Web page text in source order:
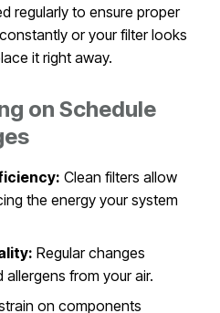
regularly to ensure proper
or your filter looks
it right away.
on Schedule
Clean filters allow
the energy your system
Regular changes
from your air.
on components